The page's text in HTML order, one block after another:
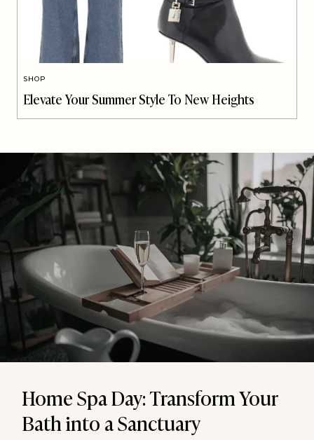
SHOP
Elevate Your Summer Style To New Heights
Home Spa Day: Transform Your
Bath into a Sanctuary